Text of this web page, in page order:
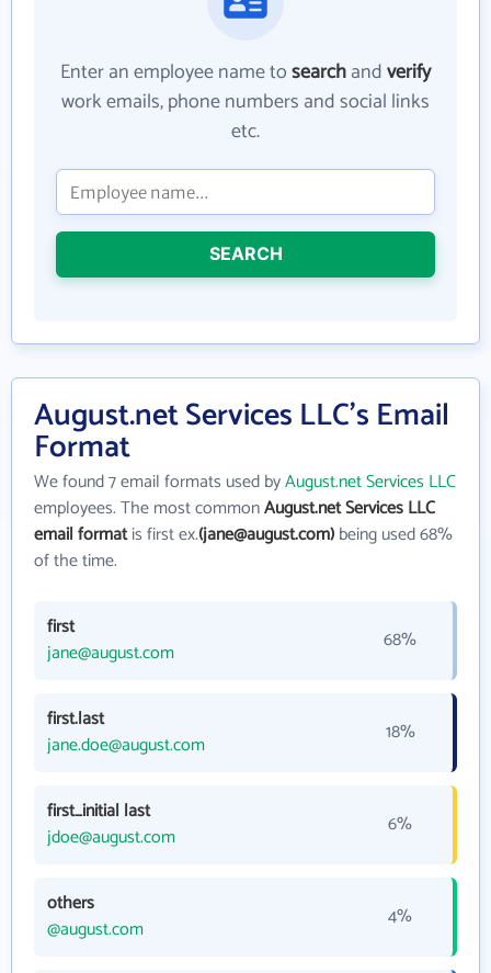
Enter an employee name tosearchandverify
work emails, phone numbers and social links
etc.
SEARCH
August.net Services LLC's Email
Format
We found 7 email formats used byAugust.net Services LLC
employees. The most commonAugust.net Services LLC
email formatis first ex.(jane@august.com)being used 68%
of the time.
first
jane@august.com
68%
first.last
jane.doe@august.com
18%
first_initial last
jdoe@august.com
6%
others
@august.com
4%